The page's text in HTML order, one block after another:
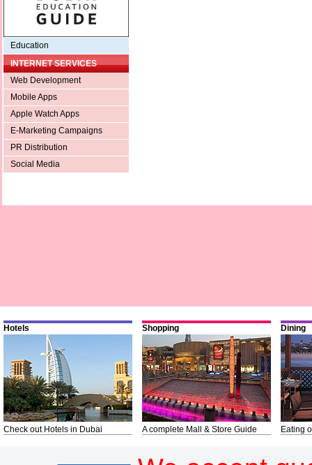
Education
INTERNET SERVICES
Web Development
Mobile Apps
Apple Watch Apps
E-Marketing Campaigns
PR Distribution
Social Media
Hotels
Check out Hotels in Dubai
Shopping
A complete Mall & Store Guide
Dining
Eating